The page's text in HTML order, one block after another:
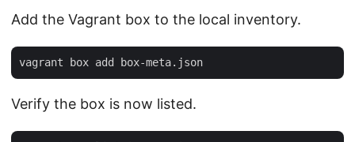
Add the Vagrant box to the local inventory.
Verify the box is now listed.